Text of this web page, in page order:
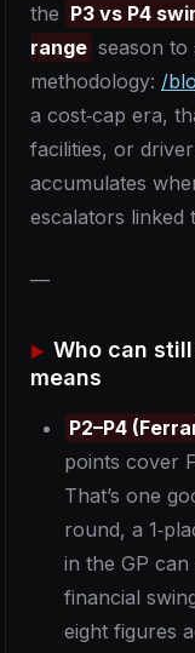
the P3 vs P4
range season to
methodology: /
a cost‑cap era,
facilities, or
accumulates
escalators linked
—
Who can
means
P2–P4
points cover
That’s one
round, a
in the GP
financial
eight figures